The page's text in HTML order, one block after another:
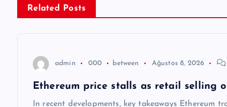
Related Posts
admin 000 between Ağustos 8, 2026
Ethereum price stalls as retail selling
In recent developments, key takeaways Ethereum